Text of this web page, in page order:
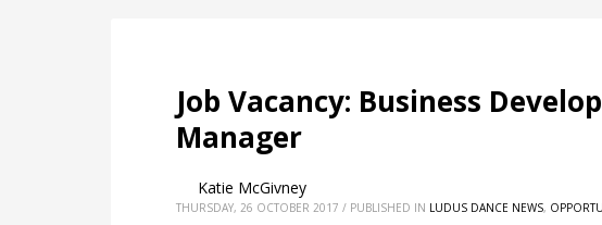
Job Vacancy: Business
Manager
Katie McGivney
THURSDAY, 26 OCTOBER 2017 / PUBLISHED IN LUDUS DANCE NEWS,